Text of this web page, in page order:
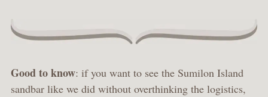
Good to know: if you want to see the Sumilon Island
sandbar like we did without overthinking the logistics,